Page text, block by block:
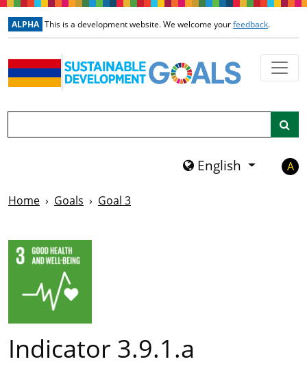
Skip to main content
ALPHA This is a development website. We welcome yourfeedback.
English A
Home Goals Goal 3
Indicator 3.9.1.a